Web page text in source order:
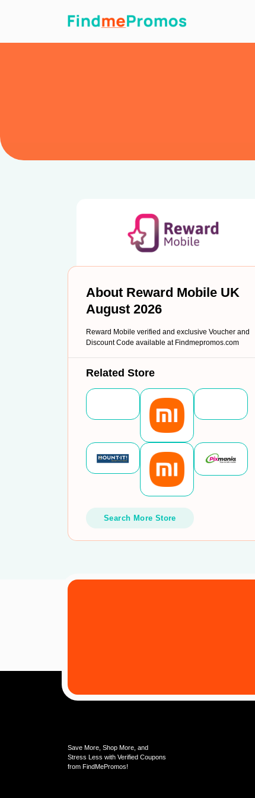
About Reward Mobile UK
August 2026
Reward Mobile verified and exclusive Voucher and
Discount Code available at Findmepromos.com
Related Store
Search More Store
Save More, Shop More, and
Stress Less with Verified Coupons
from FindMePromos!